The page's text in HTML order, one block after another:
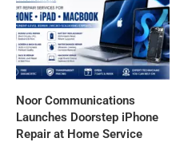
Noor Communications
Launches Doorstep iPhone
Repair at Home Service